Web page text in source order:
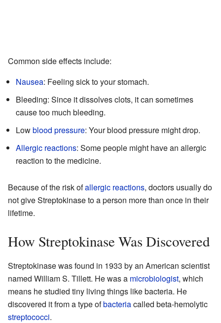
Common side effects include:
Nausea: Feeling sick to your stomach.
Bleeding: Since it dissolves clots, it can sometimes
cause too much bleeding.
Lowblood pressure: Your blood pressure might drop.
Allergic reactions: Some people might have an allergic
reaction to the medicine.
Because of the risk ofallergic reactions, doctors usually do
not give Streptokinase to a person more than once in their
lifetime.
How Streptokinase Was Discovered
Streptokinase was found in 1933 by an American scientist
named William S. Tillett. He was a microbiologist, which
means he studied tiny living things like bacteria. He
discovered it from a type ofbacteriacalled beta-hemolytic
streptococci.